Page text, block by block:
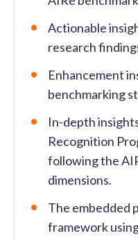
Actionable
research
Enhancement
benchmarking
In-depth
Recognition
following the
dimensions.
The embedded
framework